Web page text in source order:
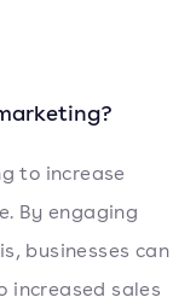
to increase
By engaging
businesses can
sales